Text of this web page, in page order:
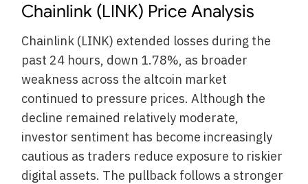
Chainlink (LINK) Price Analysis
Chainlink (LINK) extended losses during the
past 24 hours, down 1.78%, as broader
weakness across the altcoin market
continued to pressure prices. Although the
decline remained relatively moderate,
investor sentiment has become increasingly
cautious as traders reduce exposure to riskier
digital assets. The pullback follows a stronger